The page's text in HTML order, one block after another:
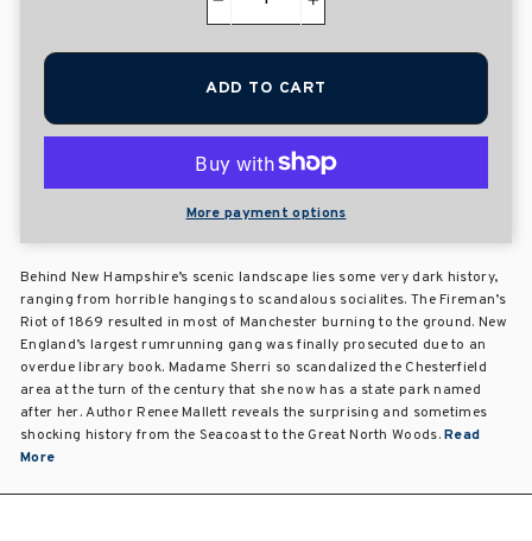
+
ADD TO CART
More payment options
Behind New Hampshire’s scenic landscape lies some very dark history,
ranging from horrible hangings to scandalous socialites. The Fireman’s
Riot of 1869 resulted in most of Manchester burning to the ground. New
England’s largest rumrunning gang was finally prosecuted due to an
overdue library book. Madame Sherri so scandalized the Chesterfield
area at the turn of the century that she now has a state park named
after her. Author Renee Mallett reveals the surprising and sometimes
shocking history from the Seacoast to the Great North Woods.Read
More